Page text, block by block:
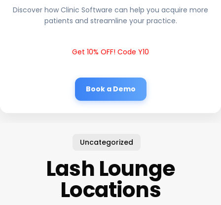
Discover how Clinic Software can help you acquire more
patients and streamline your practice.
Get 10% OFF! Code Y10
Book a Demo
Uncategorized
Lash Lounge
Locations